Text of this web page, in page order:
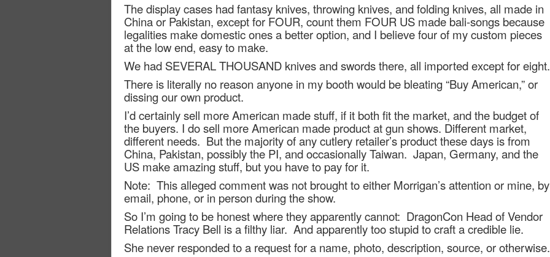
The display cases had fantasy knives, throwing knives, and folding knives, all made in
China or Pakistan, except for FOUR, count them FOUR US made bali-songs because
legalities make domestic ones a better option, and I believe four of my custom pieces
at the low end, easy to make.
We had SEVERAL THOUSAND knives and swords there, all imported except for eight.
There is literally no reason anyone in my booth would be bleating “Buy American,” or
dissing our own product.
I’d certainly sell more American made stuff, if it both fit the market, and the budget of
the buyers. I do sell more American made product at gun shows. Different market,
different needs. But the majority of any cutlery retailer’s product these days is from
China, Pakistan, possibly the PI, and occasionally Taiwan. Japan, Germany, and the
US make amazing stuff, but you have to pay for it.
Note: This alleged comment was not brought to either Morrigan’s attention or mine, by
email, phone, or in person during the show.
So I’m going to be honest where they apparently cannot: DragonCon Head of Vendor
Relations Tracy Bell is a filthy liar. And apparently too stupid to craft a credible lie.
She never responded to a request for a name, photo, description, source, or